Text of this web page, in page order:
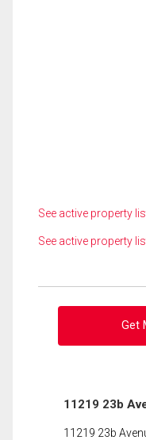
See active property
See active property
Get
11219 23b
11219 23b